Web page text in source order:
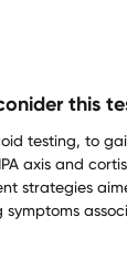
this
testing, to
axis and
strategies